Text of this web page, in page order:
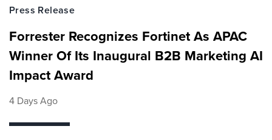
Press Release
Forrester Recognizes Fortinet As APAC
Winner Of Its Inaugural B2B Marketing AI
Impact Award
4 Days Ago